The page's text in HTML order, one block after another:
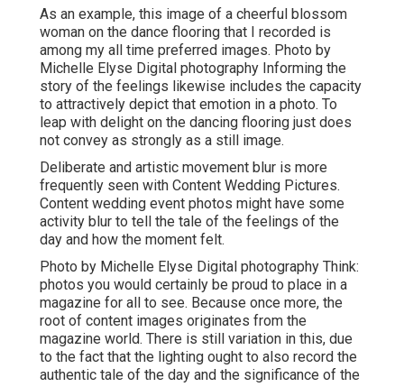
As an example, this image of a cheerful blossom
woman on the dance flooring that I recorded is
among my all time preferred images. Photo by
Michelle Elyse Digital photography Informing the
story of the feelings likewise includes the capacity
to attractively depict that emotion in a photo. To
leap with delight on the dancing flooring just does
not convey as strongly as a still image.
Deliberate and artistic movement blur is more
frequently seen with Content Wedding Pictures.
Content wedding event photos might have some
activity blur to tell the tale of the feelings of the
day and how the moment felt.
Photo by Michelle Elyse Digital photography Think:
photos you would certainly be proud to place in a
magazine for all to see. Because once more, the
root of content images originates from the
magazine world. There is still variation in this, due
to the fact that the lighting ought to also record the
authentic tale of the day and the significance of the